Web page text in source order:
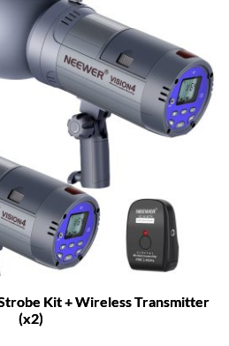
Kit + Wireless Transmitter
(x2)